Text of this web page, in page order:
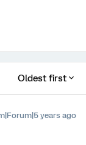
Oldest first
years ago